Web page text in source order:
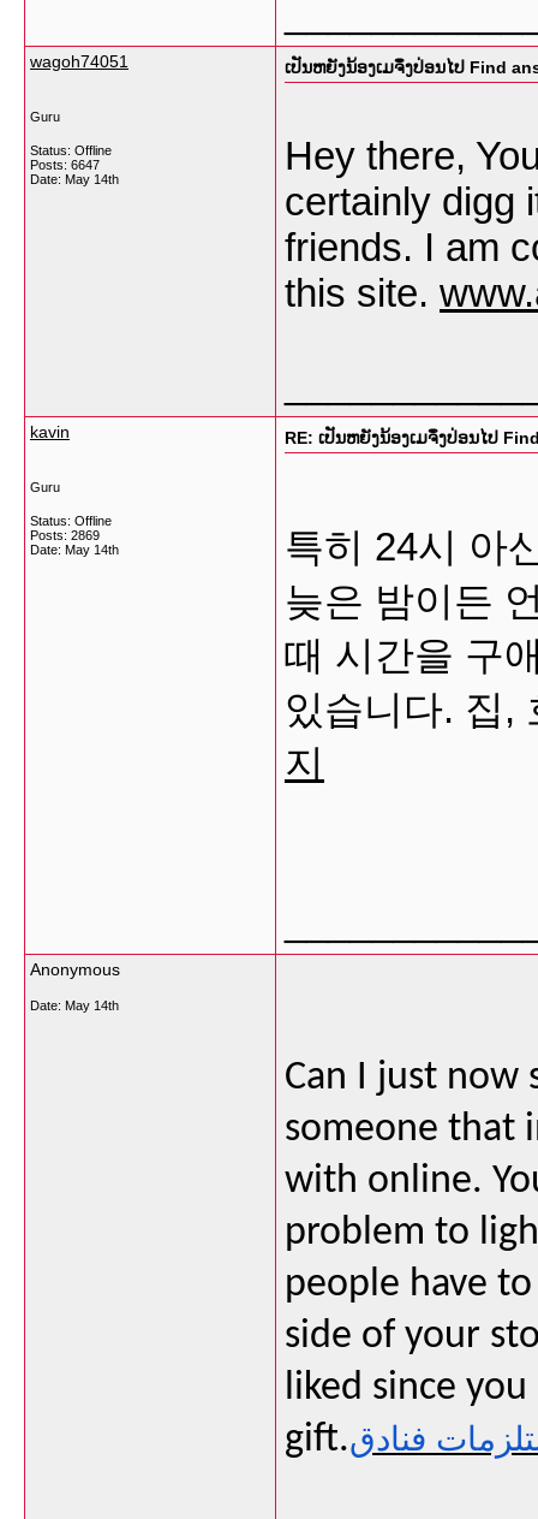
wagoh74051
Guru
Status: Offline
Posts: 6647
Date: May 14th
ເປັນຫຍັງນ້ອງເມຈຶ່ງປ່ອນໄປ Find
Hey there,
certainly digg
friends. I am
this site.
kavin
Guru
Status: Offline
Posts: 2869
Date: May 14th
RE: ເປັນຫຍັງນ້ອງເມຈຶ່ງປ່ອນໄປ
특히 24시 아
늦은 밤이든
때 시간을 구
있습니다. 집,
지
Anonymous
Date: May 14th
Can I just now
someone that
with online.
problem to
people have
side of your
liked since
gift.فنادق